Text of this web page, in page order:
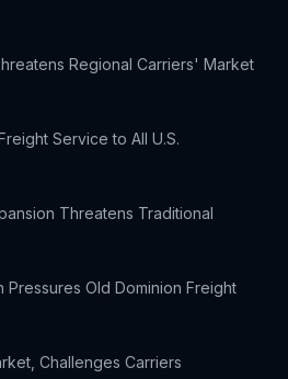
Regional Carriers' Market
Service to All U.S.
Threatens Traditional
Pressures Old Dominion Freight
Challenges Carriers